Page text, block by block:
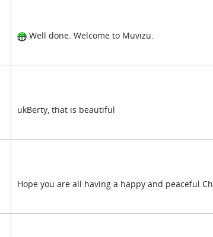
Well done. Welcome to Muvizu.
ukBerty, that is beautiful
Hope you are all having a happy and peaceful